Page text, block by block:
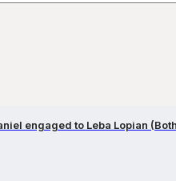
engaged to Leba Lopian